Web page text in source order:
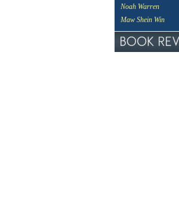
Noah Warren
Maw Shein Win